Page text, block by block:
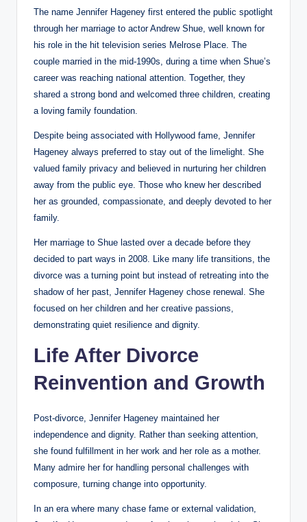
The name Jennifer Hageney first entered the public spotlight
through her marriage to actor Andrew Shue, well known for
his role in the hit television series Melrose Place. The
couple married in the mid-1990s, during a time when Shue’s
career was reaching national attention. Together, they
shared a strong bond and welcomed three children, creating
a loving family foundation.
Despite being associated with Hollywood fame, Jennifer
Hageney always preferred to stay out of the limelight. She
valued family privacy and believed in nurturing her children
away from the public eye. Those who knew her described
her as grounded, compassionate, and deeply devoted to her
family.
Her marriage to Shue lasted over a decade before they
decided to part ways in 2008. Like many life transitions, the
divorce was a turning point but instead of retreating into the
shadow of her past, Jennifer Hageney chose renewal. She
focused on her children and her creative passions,
demonstrating quiet resilience and dignity.
Life After Divorce
Reinvention and Growth
Post-divorce, Jennifer Hageney maintained her
independence and dignity. Rather than seeking attention,
she found fulfillment in her work and her role as a mother.
Many admire her for handling personal challenges with
composure, turning change into opportunity.
In an era where many chase fame or external validation,